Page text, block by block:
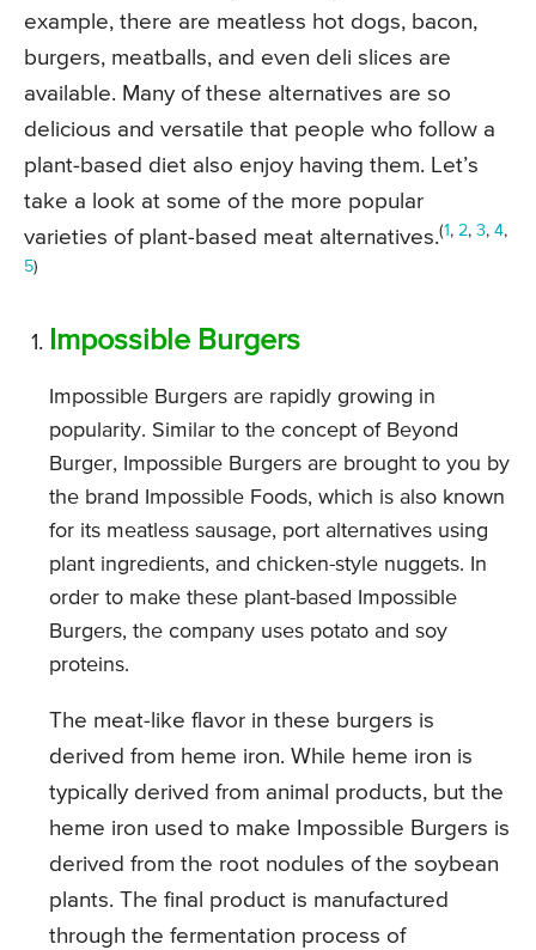
example, there are meatless hot dogs, bacon,
burgers, meatballs, and even deli slices are
available. Many of these alternatives are so
delicious and versatile that people who follow a
plant-based diet also enjoy having them. Let’s
take a look at some of the more popular
varieties of plant-based meat alternatives.(1 , 2, 3, 4,
5)
Impossible Burgers
Impossible Burgers are rapidly growing in
popularity. Similar to the concept of Beyond
Burger, Impossible Burgers are brought to you by
the brand Impossible Foods, which is also known
for its meatless sausage, port alternatives using
plant ingredients, and chicken-style nuggets. In
order to make these plant-based Impossible
Burgers, the company uses potato and soy
proteins.
The meat-like flavor in these burgers is
derived from heme iron. While heme iron is
typically derived from animal products, but the
heme iron used to make Impossible Burgers is
derived from the root nodules of the soybean
plants. The final product is manufactured
through the fermentation process of